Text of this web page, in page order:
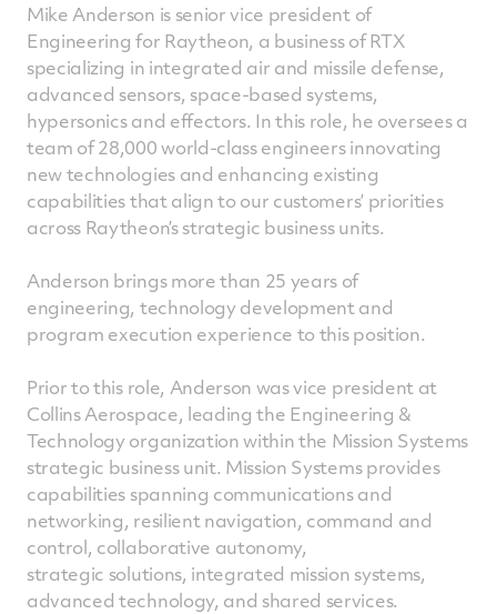
Mike Anderson is senior vice president of
Engineering for Raytheon, a business of RTX
specializing in integrated air and missile defense,
advanced sensors, space-based systems,
hypersonics and effectors. In this role, he oversees a
team of 28,000 world-class engineers innovating
new technologies and enhancing existing
capabilities that align to our customers’ priorities
across Raytheon’s strategic business units.
Anderson brings more than 25 years of
engineering, technology development and
program execution experience to this position.
Prior to this role, Anderson was vice president at
Collins Aerospace, leading the Engineering &
Technology organization within the Mission Systems
strategic business unit. Mission Systems provides
capabilities spanning communications and
networking, resilient navigation, command and
control, collaborative autonomy,
strategic solutions, integrated mission systems,
advanced technology, and shared services.